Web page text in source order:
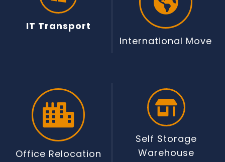
IT Transport
International Move
Office Relocation
Self Storage
Warehouse